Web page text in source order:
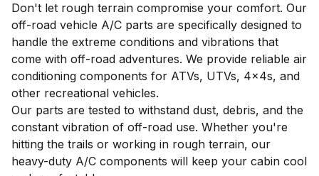
Don't let rough terrain compromise your comfort. Our
off-road vehicle A/C parts are specifically designed to
handle the extreme conditions and vibrations that
come with off-road adventures. We provide reliable air
conditioning components for ATVs, UTVs, 4x4s, and
other recreational vehicles.
Our parts are tested to withstand dust, debris, and the
constant vibration of off-road use. Whether you're
hitting the trails or working in rough terrain, our
heavy-duty A/C components will keep your cabin cool